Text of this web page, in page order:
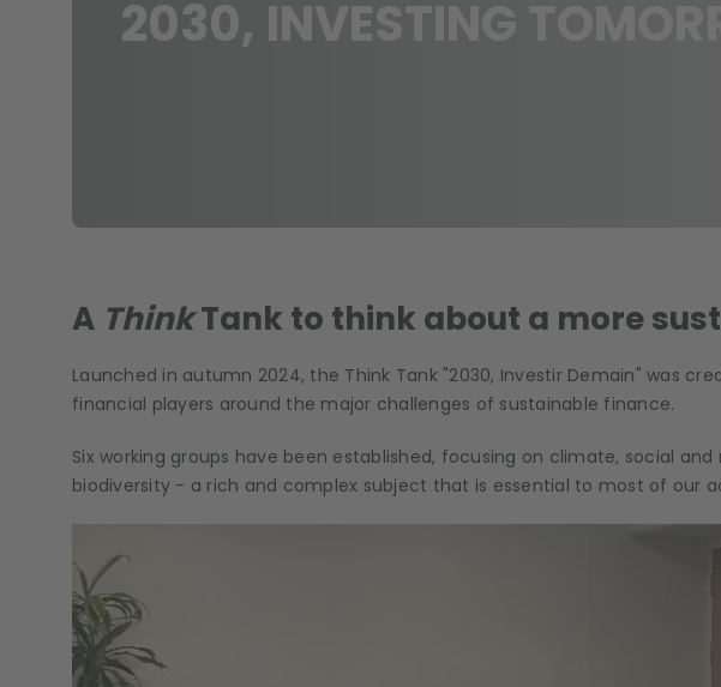
2030, INVESTING
A ThinkTank to think about a more
Launched in autumn 2024, the Think Tank "2030, Investir Demain" was
financial players around the major challenges of sustainable finance.
Six working groups have been established, focusing on climate, social
biodiversity - a rich and complex subject that is essential to most of our